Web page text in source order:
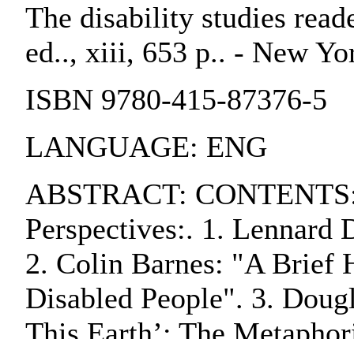
The disability studies
ed.., xiii, 653 p.. - New
ISBN 9780-415-87376-5
LANGUAGE: ENG
ABSTRACT:
Perspectives:. 1.
2. Colin Barnes: "A Brief
Disabled People". 3.